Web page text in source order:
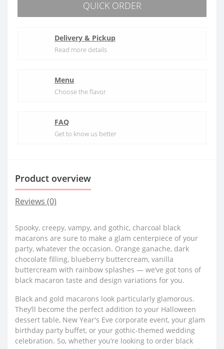
QUICK ORDER
Delivery & Pickup
Read more details
Menu
Choose the flavor
FAQ
Get to know us better
Product overview
Reviews (0)
Spooky, creepy, vampy, and gothic, charcoal black
macarons are sure to make a glam centerpiece of your
party, whatever the occasion. Orange ganache, dark
chocolate filling, blueberry buttercream, vanilla
buttercream with rainbow splashes — we’ve got tons of
black macaron taste and design variations for you.
Black and gold macarons look particularly glamorous.
They’ll become the perfect addition to your Halloween
dessert table, New Year's Eve corporate event, your glam
birthday party buffet, or your gothic-themed wedding
celebration. So, whether you’re looking to order black